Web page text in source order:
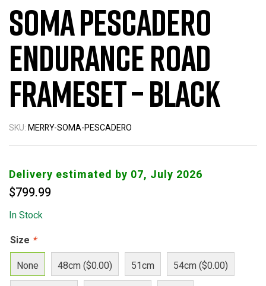
Soma Pescadero
Endurance Road
Frameset – Black
SKU:MERRY-SOMA-PESCADERO
Delivery estimated by 07, July 2026
$799.99
In Stock
Size *
None
48cm ($0.00) 51cm
54cm ($0.00)